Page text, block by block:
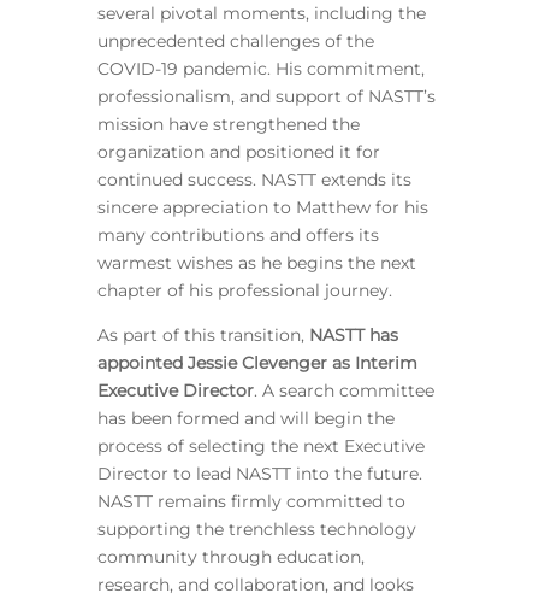
several pivotal moments, including the
unprecedented challenges of the
COVID-19 pandemic. His commitment,
professionalism, and support of NASTT’s
mission have strengthened the
organization and positioned it for
continued success. NASTT extends its
sincere appreciation to Matthew for his
many contributions and offers its
warmest wishes as he begins the next
chapter of his professional journey.
As part of this transition, NASTT has
appointed Jessie Clevenger as Interim
Executive Director. A search committee
has been formed and will begin the
process of selecting the next Executive
Director to lead NASTT into the future.
NASTT remains firmly committed to
supporting the trenchless technology
community through education,
research, and collaboration, and looks